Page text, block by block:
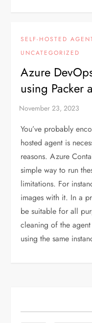
SELF-HOSTED
UNCATEGORIZED
Azure
using Packer
You’ve probably
hosted agent is
reasons. Azure
simple way to run
limitations. For
images with it. In a
be suitable for all
cleaning of the
using the same